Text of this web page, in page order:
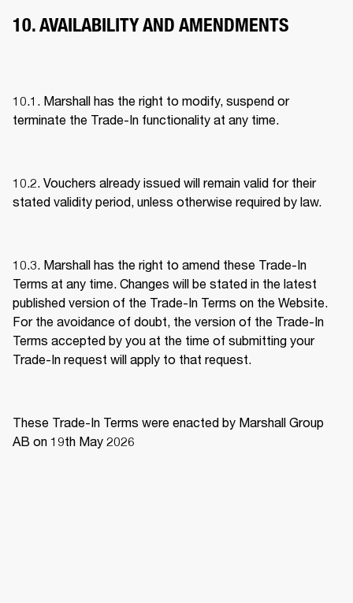
10. AVAILABILITY AND AMENDMENTS
10.1. Marshall has the right to modify, suspend or
terminate the Trade-In functionality at any time.
10.2. Vouchers already issued will remain valid for their
stated validity period, unless otherwise required by law.
10.3. Marshall has the right to amend these Trade-In
Terms at any time. Changes will be stated in the latest
published version of the Trade-In Terms on the Website.
For the avoidance of doubt, the version of the Trade-In
Terms accepted by you at the time of submitting your
Trade-In request will apply to that request.
These Trade-In Terms were enacted by Marshall Group
AB on 19th May 2026